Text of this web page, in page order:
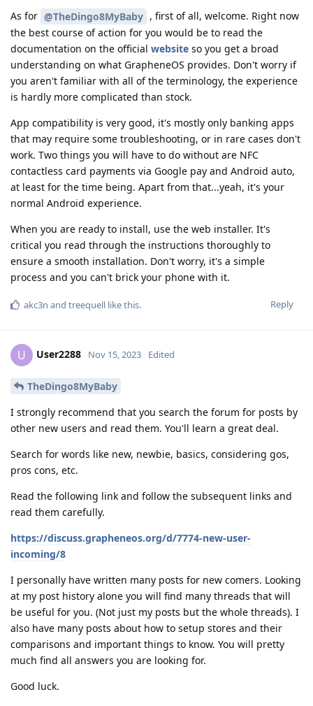
As for @TheDingo8MyBaby , first of all, welcome. Right now
the best course of action for you would be to read the
documentation on the official website so you get a broad
understanding on what GrapheneOS provides. Don't worry if
you aren't familiar with all of the terminology, the experience
is hardly more complicated than stock.
App compatibility is very good, it's mostly only banking apps
that may require some troubleshooting, or in rare cases don't
work. Two things you will have to do without are NFC
contactless card payments via Google pay and Android auto,
at least for the time being. Apart from that...yeah, it's your
normal Android experience.
When you are ready to install, use the web installer. It's
critical you read through the instructions thoroughly to
ensure a smooth installation. Don't worry, it's a simple
process and you can't brick your phone with it.
Reply
akc3n and treequell like this.
U User2288 Nov 15, 2023 Edited
TheDingo8MyBaby
I strongly recommend that you search the forum for posts by
other new users and read them. You'll learn a great deal.
Search for words like new, newbie, basics, considering gos,
pros cons, etc.
Read the following link and follow the subsequent links and
read them carefully.
https://discuss.grapheneos.org/d/7774-new-user-
incoming/8
I personally have written many posts for new comers. Looking
at my post history alone you will find many threads that will
be useful for you. (Not just my posts but the whole threads). I
also have many posts about how to setup stores and their
comparisons and important things to know. You will pretty
much find all answers you are looking for.
Good luck.